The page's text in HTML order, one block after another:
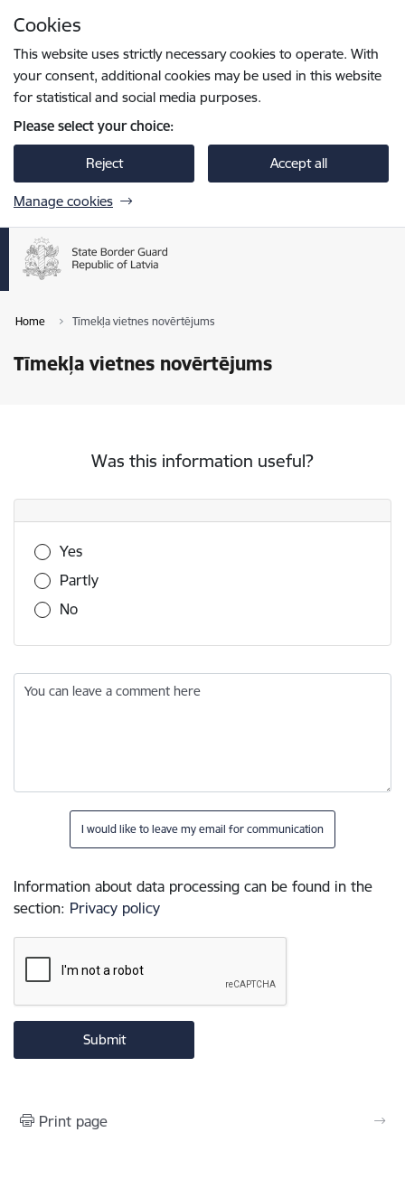
Cookies
This website uses strictly necessary cookies to operate. With
your consent, additional cookies may be used in this website
for statistical and social media purposes.
Please select your choice:
Reject Accept all
Manage cookies
Home Tīmekļa vietnes novērtējums
Tīmekļa vietnes novērtējums
Was this information useful?
Was this information useful?
Yes
Partly
No
You can leave a comment here
I would like to leave my email for communication
Information about data processing can be found in the
section: Privacy policy
Print page